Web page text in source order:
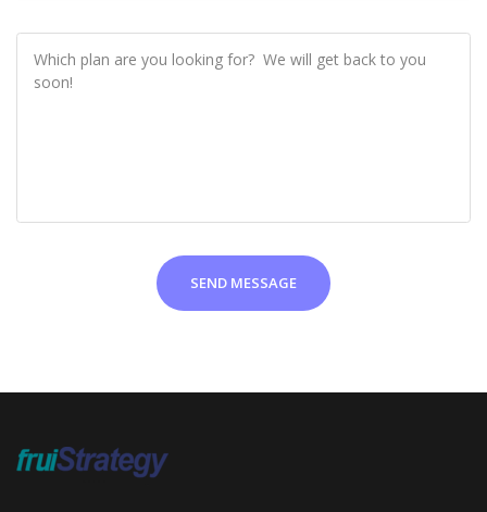
SEND MESSAGE